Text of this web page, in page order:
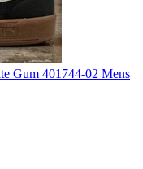
Gum 401744-02 Mens